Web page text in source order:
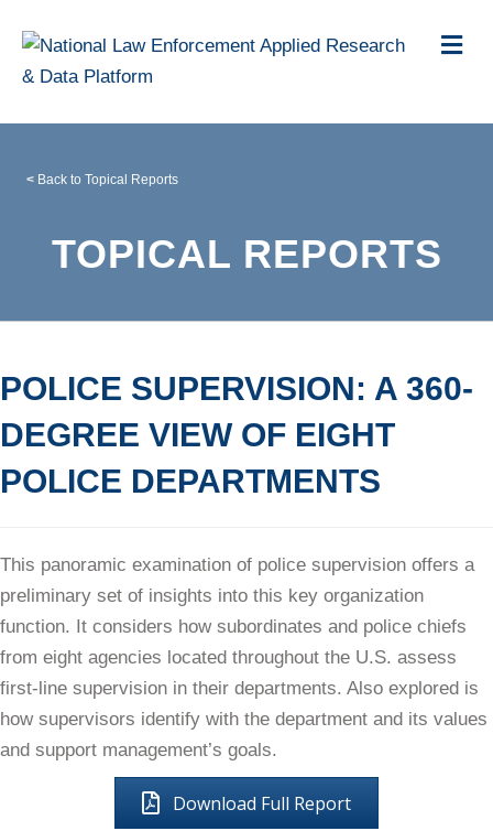
< Back to Topical Reports
TOPICAL REPORTS
POLICE SUPERVISION: A 360-
DEGREE VIEW OF EIGHT
POLICE DEPARTMENTS
This panoramic examination of police supervision offers a
preliminary set of insights into this key organization
function. It considers how subordinates and police chiefs
from eight agencies located throughout the U.S. assess
first-line supervision in their departments. Also explored is
how supervisors identify with the department and its values
and support management’s goals.
Download Full Report